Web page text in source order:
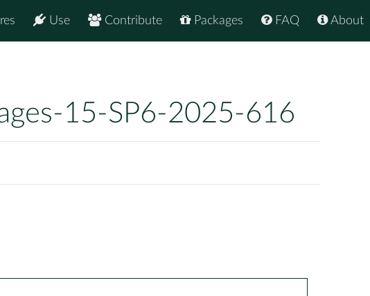
About
FAQ
Packages
Contribute
Use
15-SP6-2025-616